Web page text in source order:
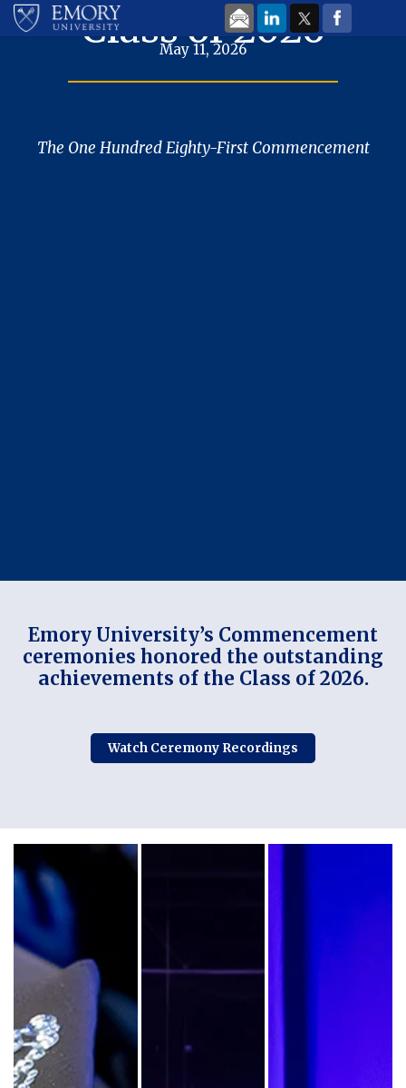
Skip to main contentClass of 2026
The One Hundred Eighty-First Commencement
May 11, 2026
Emory University’s Commencement
ceremonies honored the outstanding
achievements of the Class of 2026.
Watch Ceremony Recordings